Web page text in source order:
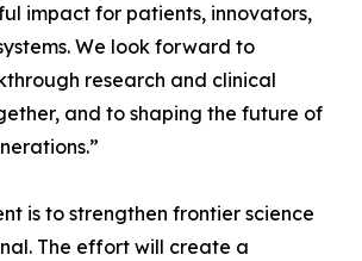
impact for patients, innovators,
We look forward to
research and clinical
and to shaping the future of
is to strengthen frontier science
The effort will create a